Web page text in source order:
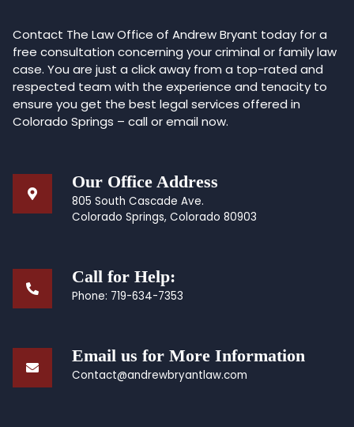
Contact The Law Office of Andrew Bryant today for a
free consultation concerning your criminal or family law
case. You are just a click away from a top-rated and
respected team with the experience and tenacity to
ensure you get the best legal services offered in
Colorado Springs – call or email now.
Our Office Address
805 South Cascade Ave.
Colorado Springs, Colorado 80903
Call for Help:
Phone: 719-634-7353
Email us for More Information
Contact@andrewbryantlaw.com